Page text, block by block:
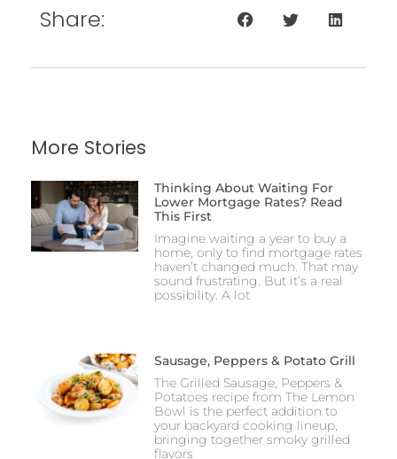
Share:
More Stories
Thinking About Waiting For
Lower Mortgage Rates? Read
This First
Imagine waiting a year to buy a
home, only to find mortgage rates
haven’t changed much. That may
sound frustrating. But it’s a real
possibility. A lot
Sausage, Peppers & Potato Grill
The Grilled Sausage, Peppers &
Potatoes recipe from The Lemon
Bowl is the perfect addition to
your backyard cooking lineup,
bringing together smoky grilled
flavors